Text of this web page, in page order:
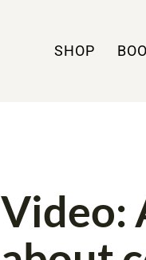
SHOP
Video: